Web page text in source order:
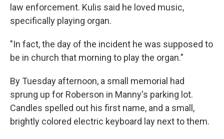
law enforcement. Kulis said he loved music,
specifically playing organ.
"In fact, the day of the incident he was supposed to
be in church that morning to play the organ."
By Tuesday afternoon, a small memorial had
sprung up for Roberson in Manny's parking lot.
Candles spelled out his first name, and a small,
brightly colored electric keyboard lay next to them.